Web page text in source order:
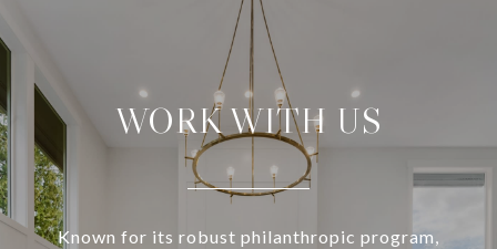
WORK WITH US
Known for its robust philanthropic program,